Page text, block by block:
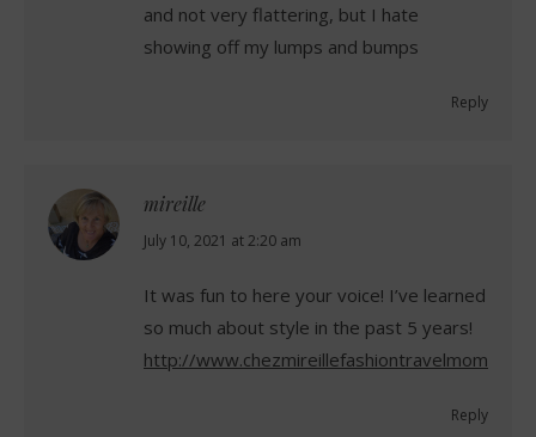
and not very flattering, but I hate
showing off my lumps and bumps
Reply
mireille
says:
July 10, 2021 at 2:20 am
It was fun to here your voice! I’ve learned
so much about style in the past 5 years!
http://www.chezmireillefashiontravelmom.com
Reply